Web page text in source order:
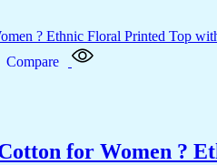
Compare
for Women ?